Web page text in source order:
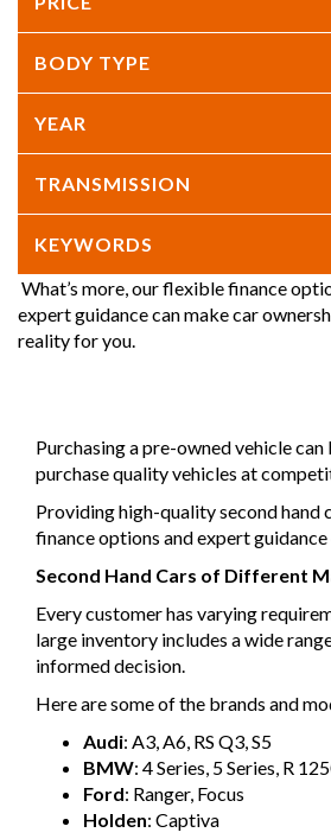
BODY TYPE
YEAR
TRANSMISSION
KEYWORDS
What’s more, our flexible finance
expert guidance can make car
reality for you.
Purchasing a pre-owned vehicle
purchase quality vehicles at
Providing high-quality second hand
finance options and expert
Second Hand Cars of Different
Every customer has varying
large inventory includes a wide
informed decision.
Here are some of the brands and
Audi: A3, A6, RS Q3, S5
BMW: 4 Series, 5 Series, R
Ford: Ranger, Focus
Holden: Captiva